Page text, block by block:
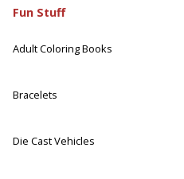
Fun Stuff
Adult Coloring Books
Bracelets
Die Cast Vehicles